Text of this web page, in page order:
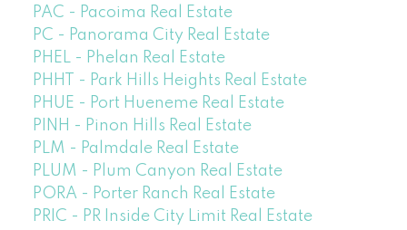
PAC - Pacoima Real Estate
PC - Panorama City Real Estate
PHEL - Phelan Real Estate
PHHT - Park Hills Heights Real Estate
PHUE - Port Hueneme Real Estate
PINH - Pinon Hills Real Estate
PLM - Palmdale Real Estate
PLUM - Plum Canyon Real Estate
PORA - Porter Ranch Real Estate
PRIC - PR Inside City Limit Real Estate